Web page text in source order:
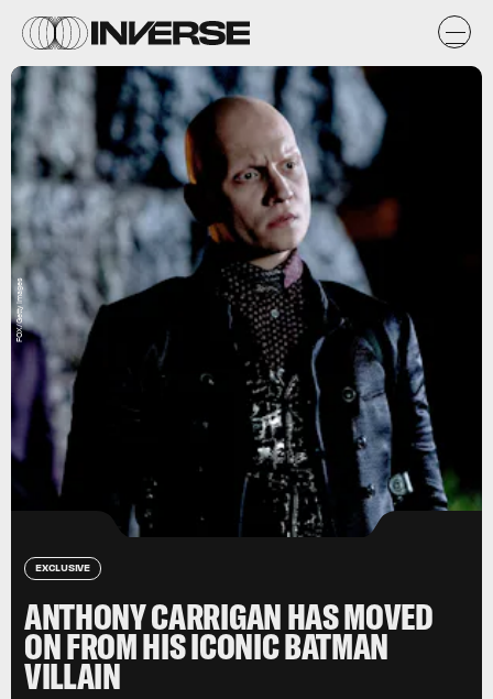
EXCLUSIVE
ANTHONY CARRIGAN HAS MOVED
ON FROM HIS ICONIC BATMAN
VILLAIN
FOX/Getty Images